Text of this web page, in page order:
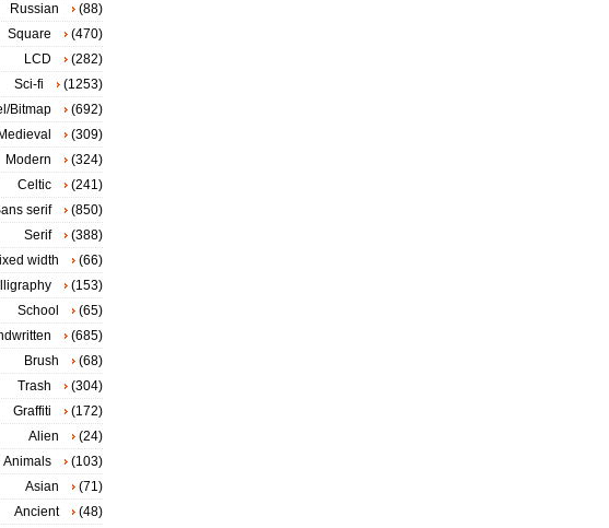
Russian
(88)
Square
(470)
LCD
(282)
Sci-fi
(1253)
Bitmap
(692)
Medieval
(309)
Modern
(324)
Celtic
(241)
serif
(850)
Serif
(388)
width
(66)
(153)
School
(65)
(685)
Brush
(68)
Trash
(304)
Graffiti
(172)
Alien
(24)
Animals
(103)
Asian
(71)
Ancient
(48)